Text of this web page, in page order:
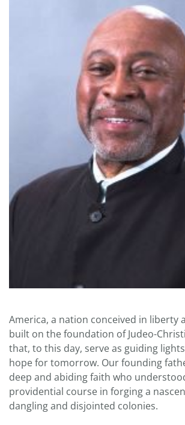
America, a nation conceived in liberty
built on the foundation of Judeo-
that, to this day, serve as guiding
hope for tomorrow. Our founding
deep and abiding faith who
providential course in forging a
dangling and disjointed colonies.